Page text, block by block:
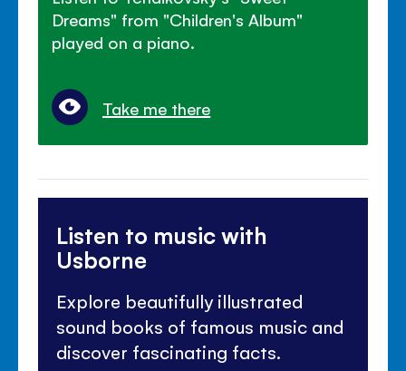
Dreams" from "Children's Album"
played on a piano.
Take me there
Listen to music with
Usborne
Explore beautifully illustrated
sound books of famous music and
discover fascinating facts.